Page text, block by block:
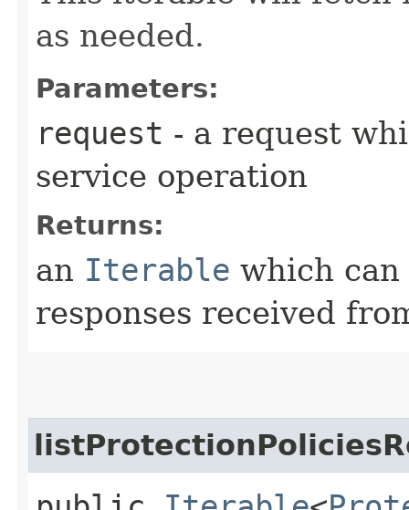
as needed.
Parameters:
request - a request
service operation
Returns:
an Iterable which
responses received